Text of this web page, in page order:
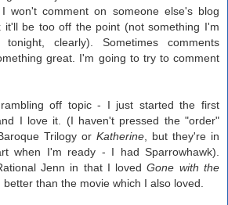
won't comment on someone else's blog
it'll be too off the point (not something I'm
clearly). Sometimes comments
great. I'm going to try to comment
off topic - I just started the first
I love it. (I haven't pressed the "order"
Trilogy or Katherine, but they're in
when I'm ready - I had Sparrowhawk).
Jenn in that I lovedGone with the
better than the movie which I also loved.